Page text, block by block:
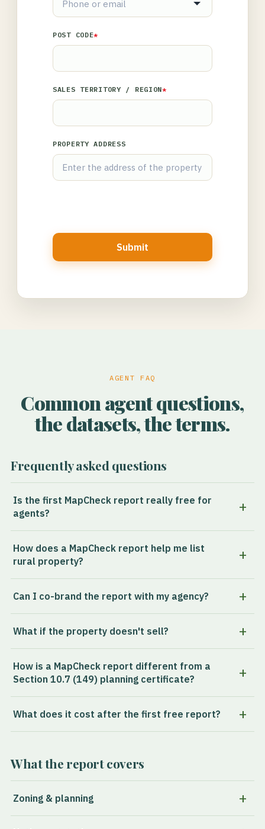
POST CODE*
SALES TERRITORY / REGION*
PROPERTY ADDRESS
Submit
AGENT FAQ
Common agent questions,
the datasets, the terms.
Frequently asked questions
Is the first MapCheck report really free for
agents?
How does a MapCheck report help me list
rural property?
Can I co-brand the report with my agency?
What if the property doesn't sell?
How is a MapCheck report different from a
Section 10.7 (149) planning certificate?
What does it cost after the first free report?
What the report covers
Zoning & planning